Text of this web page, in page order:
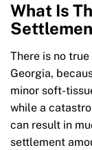
What Is
There is no
Georgia,
minor soft-
while a
can result in
settlement